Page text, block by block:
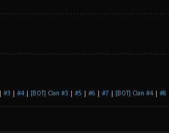
#3 #4| [BOT] Clan #3 #5 #6 #7 [BOT] Clan #4| #8